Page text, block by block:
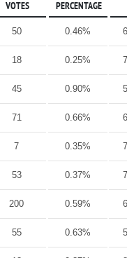
VOTES PERCENTAGE
50 0.46%
18 0.25%
45 0.90%
71 0.66%
7 0.35%
53 0.37%
200 0.59%
55 0.63%